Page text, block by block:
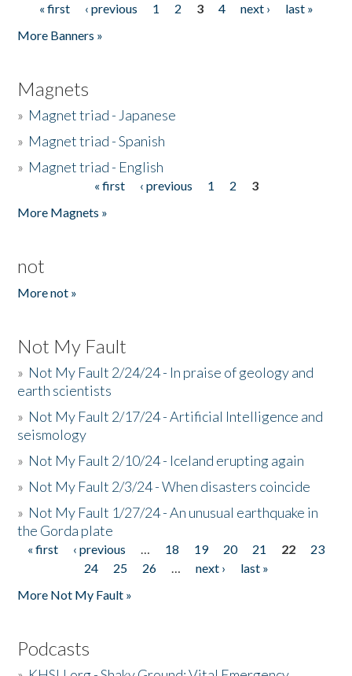
Pages
« first ‹ previous 1 2 3 4 next ›
last »
More Banners »
Magnets
» Magnet triad - Japanese
» Magnet triad - Spanish
» Magnet triad - English
« first ‹ previous 1 2
3
More Magnets »
not
More not »
Not My Fault
» Not My Fault 2/24/24 - In praise of geology and
earth scientists
» Not My Fault 2/17/24 - Artificial Intelligence and
seismology
» Not My Fault 2/10/24 - Iceland erupting again
» Not My Fault 2/3/24 - When disasters coincide
» Not My Fault 1/27/24 - An unusual earthquake in
the Gorda plate
Pages
« first ‹ previous … 18 19 20 21 22
23
24
25 26 … next ›
last »
More Not My Fault »
Podcasts